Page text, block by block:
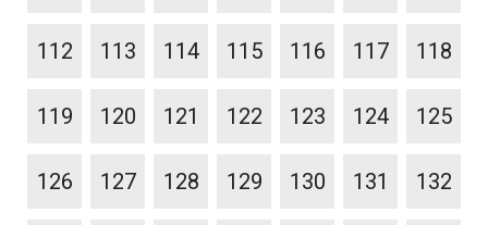
112 113 114 115 116 117 118
119 120 121 122 123 124 125
126 127 128 129 130 131 132